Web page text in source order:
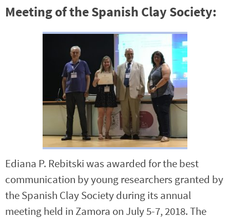
Meeting of the Spanish Clay Society:
Ediana P. Rebitski was awarded for the best
communication by young researchers granted by
the Spanish Clay Society during its annual
meeting held in Zamora on July 5-7, 2018. The